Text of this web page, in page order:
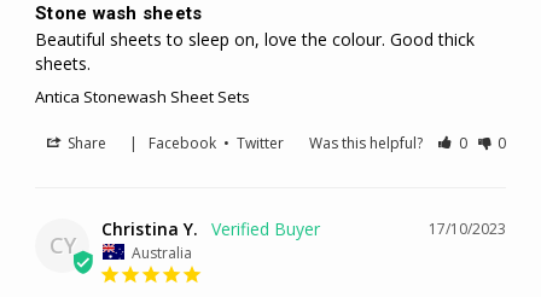
Stone wash sheets
Beautiful sheets to sleep on, love the colour. Good thick
sheets.
Antica Stonewash Sheet Sets
Share | Facebook •Twitter Was this helpful? 0 0
CY
17/10/2023
Christina Y.
Australia